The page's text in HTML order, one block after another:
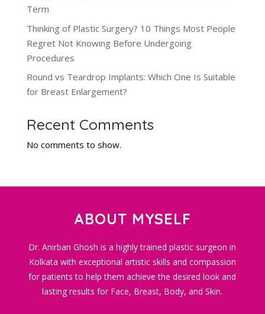
Term
Thinking of Plastic Surgery? 10 Things Most People
Regret Not Knowing Before Undergoing
Procedures
Round vs Teardrop Implants: Which One Is Suitable
for Breast Enlargement?
Recent Comments
No comments to show.
ABOUT MYSELF
Dr. Anirban Ghosh is a highly trained plastic surgeon in
Kolkata with exceptional artistic skills and compassion
for patients to help them achieve the desired look and
lasting results for Face, Breast, Body, and Skin.